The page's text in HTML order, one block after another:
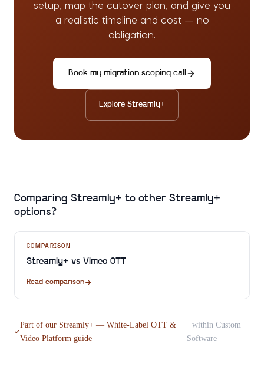
setup, map the cutover plan, and give you
a realistic timeline and cost — no
obligation.
Book my migration scoping call
Explore Streamly+
Comparing Streamly+ to other Streamly+
options?
COMPARISON
Streamly+ vs Vimeo OTT
Read comparison
Part of our Streamly+ — White-Label OTT &
Video Platform guide
· withinCustom
Software